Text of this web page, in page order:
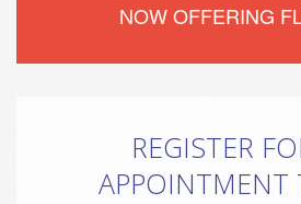
NOW OFFERING
REGISTER
APPOINTMENT